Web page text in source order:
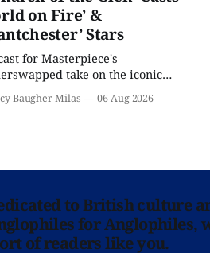
on Fire’ &
Stars
for Masterpiece's
take on the iconic
is here and full of familiar faces.
Baugher Milas 06 Aug 2026
to British culture
for Anglophiles,
of readers like you.